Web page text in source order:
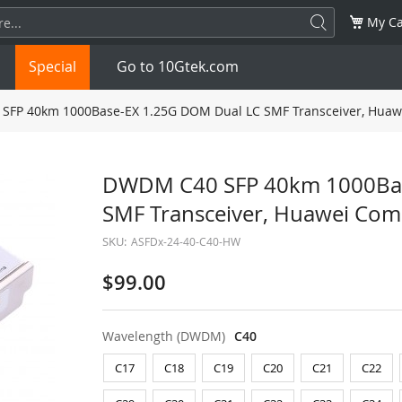
My
1.25G SFP+ 10G
10G SFP2825G
NDR 800G
Special Go to 10Gtek.com
SFP 40km 1000Base-EX 1.25G DOM Dual LC SMF Transceiver,
DWDM C40 SFP 40km
SMF Transceiver, Huawei
SKU: ASFDx-24-40-C40-HW
$99.00
Wavelength (DWDM) C40
C17 C18 C19 C20 C21 C22